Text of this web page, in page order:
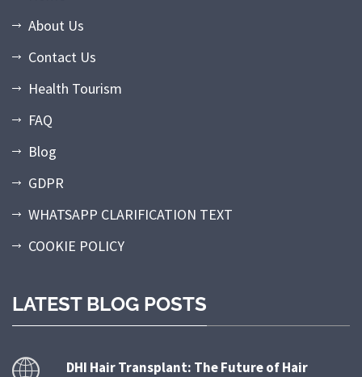
About Us
Contact Us
Health Tourism
FAQ
Blog
GDPR
WHATSAPP CLARIFICATION TEXT
COOKIE POLICY
LATEST BLOG POSTS
DHI Hair Transplant: The Future of Hair